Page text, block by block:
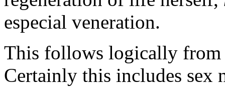
especial veneration.
This follows logically
Certainly this includes sex